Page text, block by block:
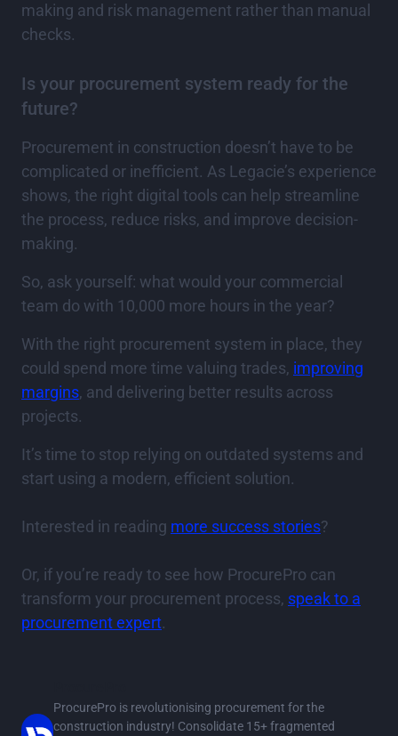
making and risk management rather than manual
checks.
Is your procurement system ready for the
future?
Procurement in construction doesn’t have to be
complicated or inefficient. As Legacie’s experience
shows, the right digital tools can help streamline
the process, reduce risks, and improve decision-
making.
So, ask yourself: what would your commercial
team do with 10,000 more hours in the year?
With the right procurement system in place, they
could spend more time valuing trades, improving
margins, and delivering better results across
projects.
It’s time to stop relying on outdated systems and
start using a modern, efficient solution.
Interested in reading more success stories?
Or, if you’re ready to see how ProcurePro can
transform your procurement process, speak to a
procurement expert.
ProcurePro is revolutionising procurement for the
construction industry! Consolidate 15+ fragmented